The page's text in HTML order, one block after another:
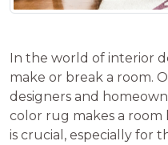
In the world of interior
make or break a room.
designers and
color rug makes a room
is crucial, especially for